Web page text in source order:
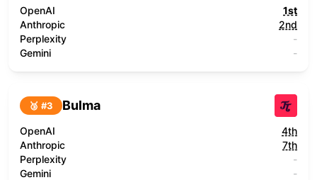
OpenAI
1st
Anthropic
2nd
Perplexity
-
Gemini
-
🥉 #3 Bulma
OpenAI
4th
Anthropic
7th
Perplexity
-
Gemini
-